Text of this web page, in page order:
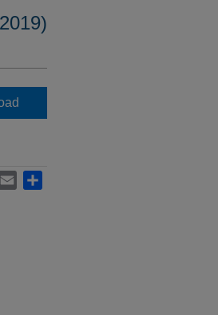
Email